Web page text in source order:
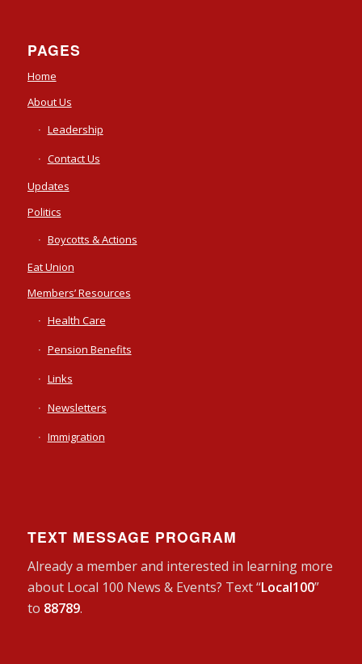
PAGES
Home
About Us
Leadership
Contact Us
Updates
Politics
Boycotts & Actions
Eat Union
Members’ Resources
Health Care
Pension Benefits
Links
Newsletters
Immigration
TEXT MESSAGE PROGRAM
Already a member and interested in learning more
about Local 100 News & Events? Text “Local100”
to 88789.